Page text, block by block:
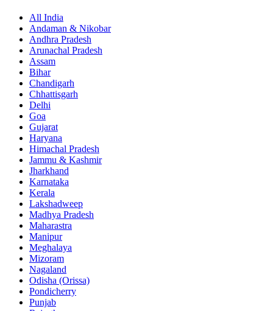
All India
Andaman & Nikobar
Andhra Pradesh
Arunachal Pradesh
Assam
Bihar
Chandigarh
Chhattisgarh
Delhi
Goa
Gujarat
Haryana
Himachal Pradesh
Jammu & Kashmir
Jharkhand
Karnataka
Kerala
Lakshadweep
Madhya Pradesh
Maharastra
Manipur
Meghalaya
Mizoram
Nagaland
Odisha (Orissa)
Pondicherry
Punjab